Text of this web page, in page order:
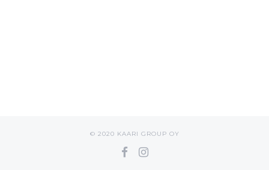
© 2020 KAARI GROUP OY